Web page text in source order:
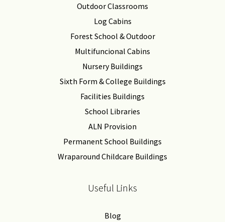
Outdoor Classrooms
Log Cabins
Forest School & Outdoor
Multifuncional Cabins
Nursery Buildings
Sixth Form & College Buildings
Facilities Buildings
School Libraries
ALN Provision
Permanent School Buildings
Wraparound Childcare Buildings
Useful Links
Blog